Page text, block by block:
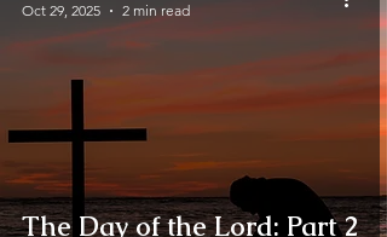
The Day of the Lord: Part 2
Oct 29, 2025
2 min read